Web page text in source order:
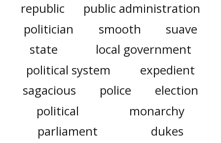
republic
public administration
politician
smooth
suave
state
local government
political system
expedient
sagacious
police
election
political
monarchy
parliament
dukes